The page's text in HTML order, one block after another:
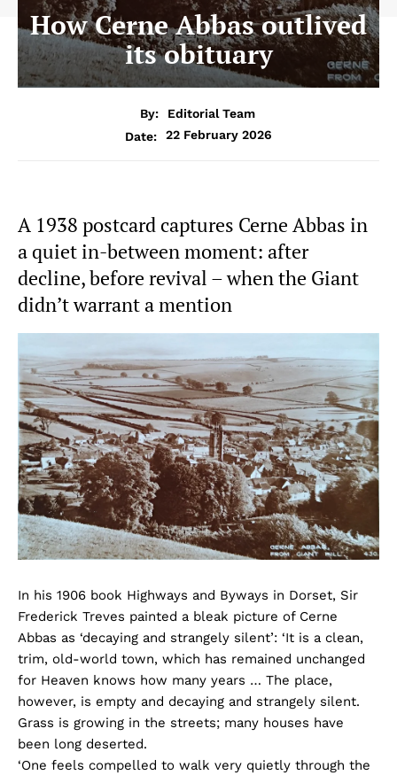
How Cerne Abbas outlived
its obituary
By:
Editorial Team
Date:
22 February 2026
A 1938 postcard captures Cerne Abbas in
a quiet in-between moment: after
decline, before revival – when the Giant
didn’t warrant a mention
In his 1906 book Highways and Byways in Dorset, Sir
Frederick Treves painted a bleak picture of Cerne
Abbas as ‘decaying and strangely silent’: ‘It is a clean,
trim, old-world town, which has remained unchanged
for Heaven knows how many years … The place,
however, is empty and decaying and strangely silent.
Grass is growing in the streets; many houses have
been long deserted.
‘One feels compelled to walk very quietly through the